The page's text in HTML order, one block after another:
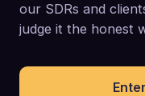
our SDRs and
judge it the honest